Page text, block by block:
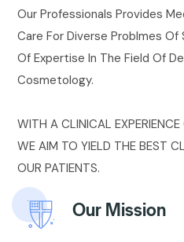
Our Professionals Provides
Care For Diverse Problmes Of
Of Expertise In The Field Of
Cosmetology.
WITH A CLINICAL
WE AIM TO YIELD THE BEST
OUR PATIENTS.
Our Mission